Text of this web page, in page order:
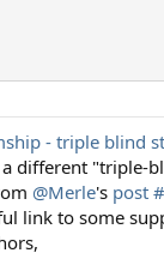
- triple blind
different "triple-
@Merle's post
link to some